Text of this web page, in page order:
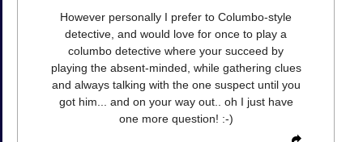
However personally I prefer to Columbo-style
detective, and would love for once to play a
columbo detective where your succeed by
playing the absent-minded, while gathering clues
and always talking with the one suspect until you
got him... and on your way out.. oh I just have
one more question! :-)